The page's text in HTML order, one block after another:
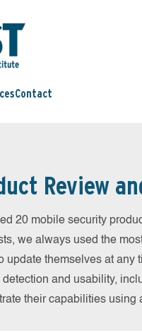
Contact
Review
20 mobile security
we always used the
update themselves at any
and usability,
their capabilities